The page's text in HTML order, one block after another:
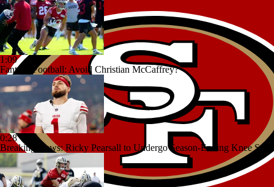
1:09
Fantasy Football: Avoid Christian McCaffrey?
0:28
Breaking News: Ricky Pearsall to Undergo Season-Ending Knee